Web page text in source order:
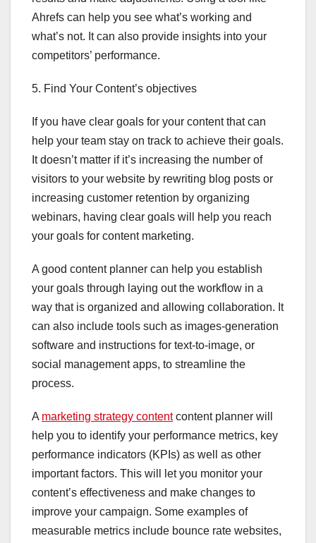
Ahrefs can help you see what’s working and
what’s not. It can also provide insights into your
competitors’ performance.
5. Find Your Content’s objectives
If you have clear goals for your content that can
help your team stay on track to achieve their goals.
It doesn’t matter if it’s increasing the number of
visitors to your website by rewriting blog posts or
increasing customer retention by organizing
webinars, having clear goals will help you reach
your goals for content marketing.
A good content planner can help you establish
your goals through laying out the workflow in a
way that is organized and allowing collaboration. It
can also include tools such as images-generation
software and instructions for text-to-image, or
social management apps, to streamline the
process.
A marketing strategy contentcontent planner will
help you to identify your performance metrics, key
performance indicators (KPIs) as well as other
important factors. This will let you monitor your
content’s effectiveness and make changes to
improve your campaign. Some examples of
measurable metrics include bounce rate websites,